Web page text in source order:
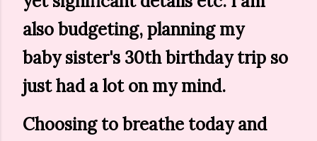
also budgeting, planning my
baby sister's 30th birthday trip so
just had a lot on my mind.
Choosing to breathe today and